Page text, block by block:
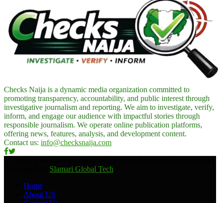
Checks Naija is a dynamic media organization committed to
promoting transparency, accountability, and public interest through
investigative journalism and reporting. We aim to investigate, verify,
inform, and engage our audience with impactful stories through
responsible journalism. We operate online publication platforms,
offering news, features, analysis, and development content.
Contact us: info@checksnaija.com
Facebook
Slamari Global Tech
Home
About US